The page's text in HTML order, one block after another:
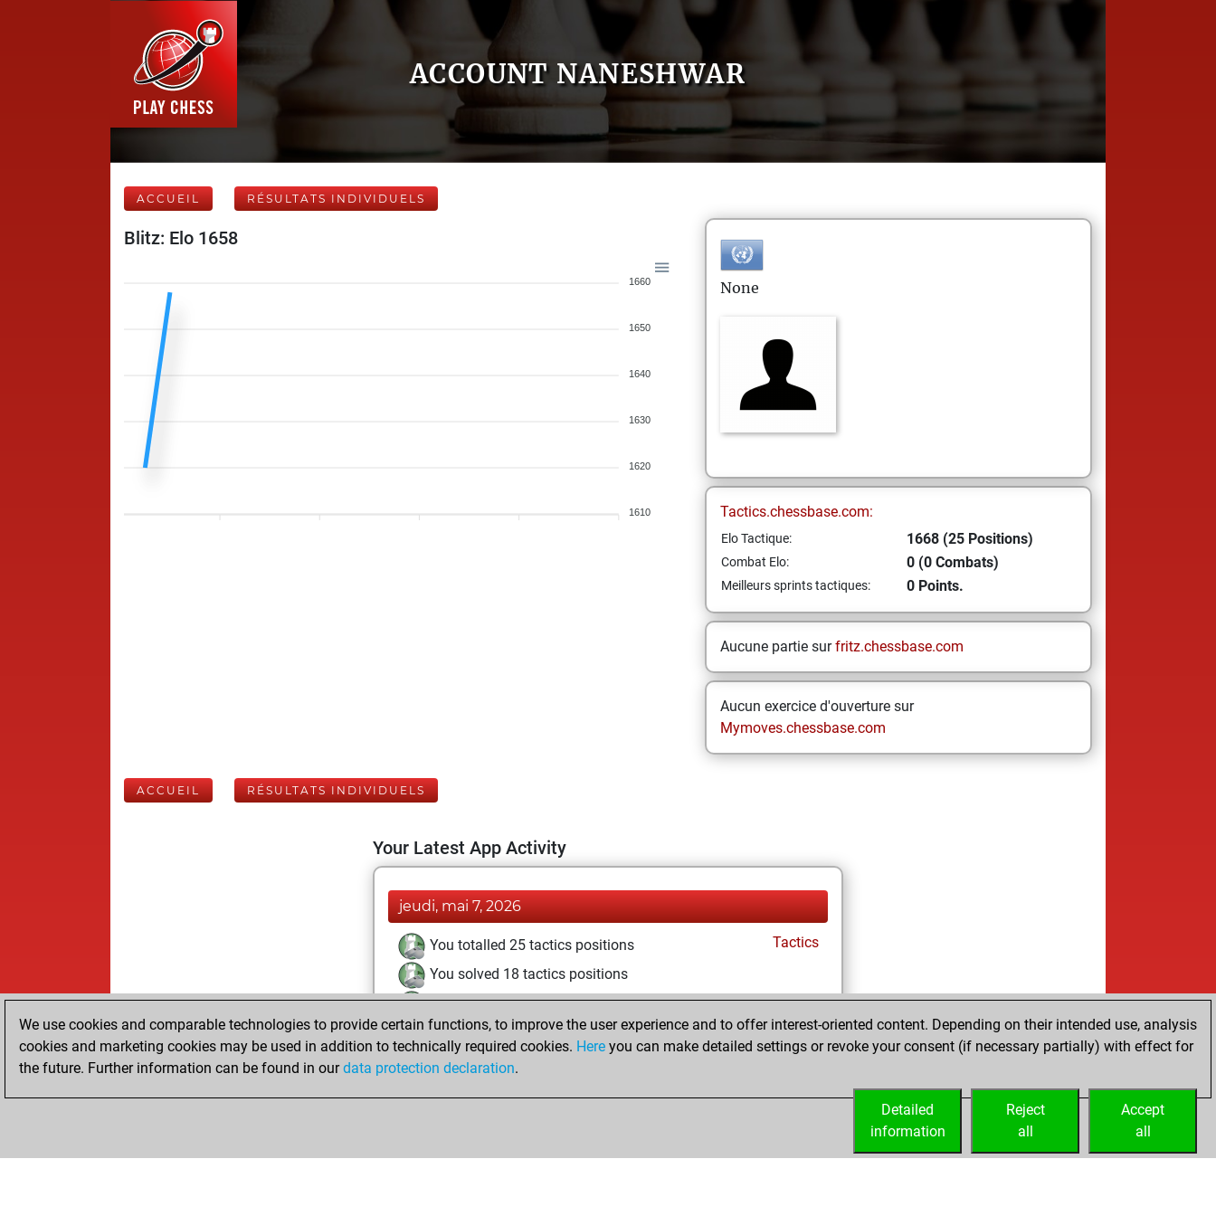
ACCOUNT NANESHWAR
ACCUEIL RÉSULTATS INDIVIDUELS
Blitz: Elo 1658
1660
1650
1640
1630
1620
1610
None
Tactics.chessbase.com:
Elo Tactique: 1668 (25 Positions)
Combat Elo: 0 (0 Combats)
Meilleurs sprints tactiques: 0 Points.
Aucune partie surfritz.chessbase.com
Aucun exercice d'ouverture sur
Mymoves.chessbase.com
ACCUEIL RÉSULTATS INDIVIDUELS
Your Latest App Activity
jeudi, mai 7, 2026
You totalled 25 tactics positions
Tactics
You solved 18 tactics positions
You achieved an Elo of 1668 in tactics positions
You played 1 blitz games
Play
You scored +1 =0 -0 in blitz
We use cookies and comparable technologies to provide certain functions, to improve the user experience and to offer interest-oriented content. Depending on their intended use, analysis
cookies and marketing cookies may be used in addition to technically required cookies. Here you can make detailed settings or revoke your consent (if necessary partially) with effect for
the future. Further information can be found in ourdata protection declaration.
Accept
all
Reject
all
Detailed
information